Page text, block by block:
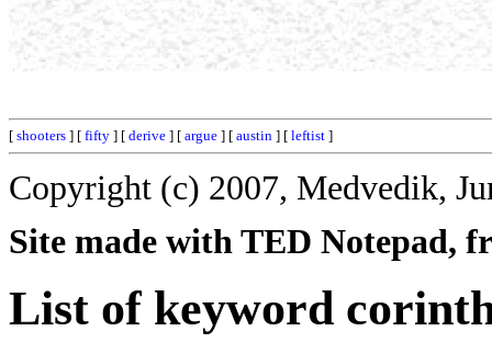
[ shooters ] [ fifty ] [ derive ] [ argue ] [ austin ] [ leftist ]
Copyright (c) 2007, Medvedik,
Site made with TED Notepad,
List of keyword